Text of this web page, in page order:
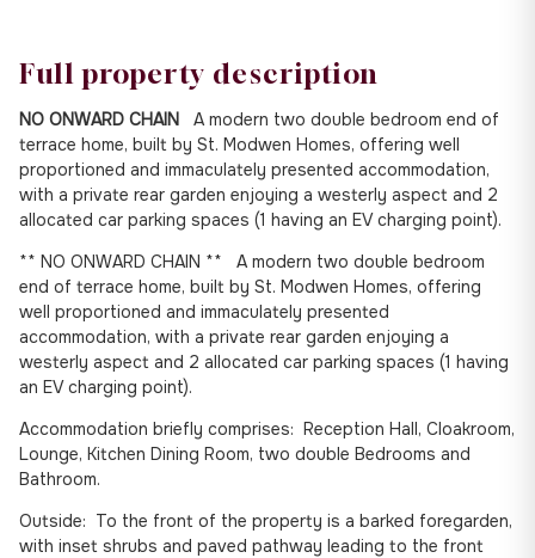
Full property description
NO ONWARD CHAIN
A modern two double bedroom end of
terrace home, built by St. Modwen Homes, offering well
proportioned and immaculately presented accommodation,
with a private rear garden enjoying a westerly aspect and 2
allocated car parking spaces (1 having an EV charging point).
** NO ONWARD CHAIN ** A modern two double bedroom
end of terrace home, built by St. Modwen Homes, offering
well proportioned and immaculately presented
accommodation, with a private rear garden enjoying a
westerly aspect and 2 allocated car parking spaces (1 having
an EV charging point).
Accommodation briefly comprises: Reception Hall, Cloakroom,
Lounge, Kitchen Dining Room, two double Bedrooms and
Bathroom.
Outside: To the front of the property is a barked foregarden,
with inset shrubs and paved pathway leading to the front